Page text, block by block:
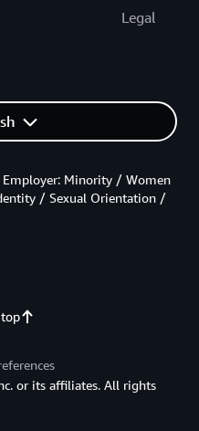
Legal
Minority / Women
/ Sexual Orientation /
or its affiliates. All rights